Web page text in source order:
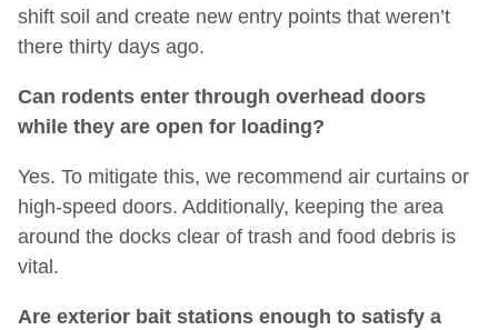
shift soil and create new entry points that weren’t
there thirty days ago.
Can rodents enter through overhead doors
while they are open for loading?
Yes. To mitigate this, we recommend air curtains or
high-speed doors. Additionally, keeping the area
around the docks clear of trash and food debris is
vital.
Are exterior bait stations enough to satisfy a